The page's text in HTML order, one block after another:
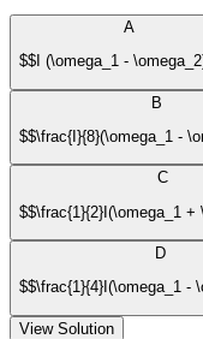
A
$$I (\omega_1 -
B
$$\frac{I}{8}(\omega_1 -
C
$$\frac{1}{2}I(\omega_1 +
D
$$\frac{1}{4}I(\omega_1 -
View Solution